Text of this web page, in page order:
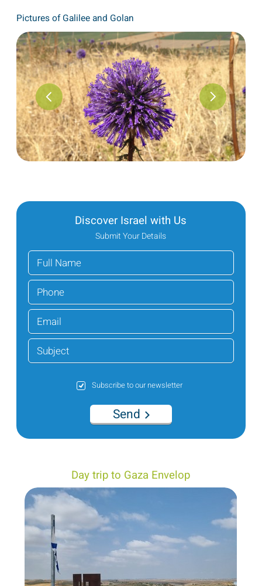
Pictures of Galilee and Golan
Discover Israel with Us
Submit Your Details
Subscribe to our newsletter
Send
Day trip to Gaza Envelop